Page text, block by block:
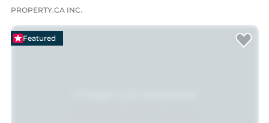
PROPERTY.CA INC.
Featured